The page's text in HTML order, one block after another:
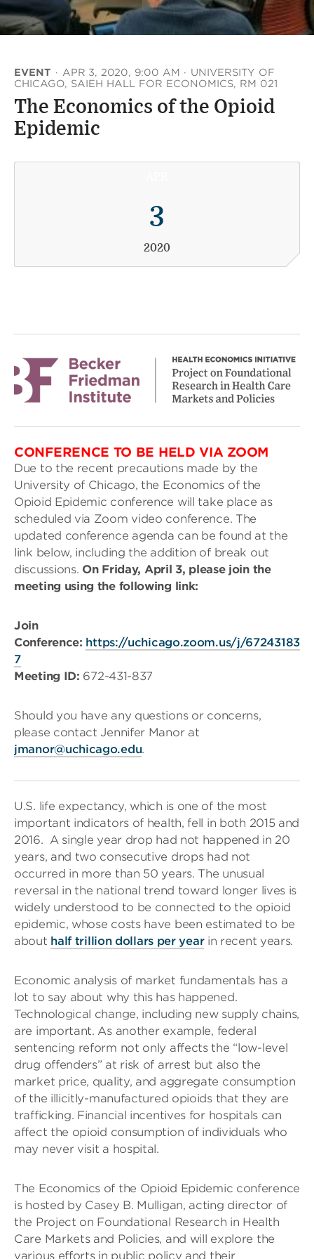
EVENT · APR 3, 2020, 9:00 AM · UNIVERSITY OF
CHICAGO, SAIEH HALL FOR ECONOMICS, RM 021
The Economics of the Opioid
Epidemic
3
2020
CONFERENCE TO BE HELD VIA ZOOM
Due to the recent precautions made by the
University of Chicago, the Economics of the
Opioid Epidemic conference will take place as
scheduled via Zoom video conference. The
updated conference agenda can be found at the
link below, including the addition of break out
discussions. On Friday, April 3, please join the
meeting using the following link:
Join
Conference: https://uchicago.zoom.us/j/67243183
7
Meeting ID: 672-431-837
Should you have any questions or concerns,
please contact Jennifer Manor at
jmanor@uchicago.edu.
U.S. life expectancy, which is one of the most
important indicators of health, fell in both 2015 and
2016. A single year drop had not happened in 20
years, and two consecutive drops had not
occurred in more than 50 years. The unusual
reversal in the national trend toward longer lives is
widely understood to be connected to the opioid
epidemic, whose costs have been estimated to be
about half trillion dollars per yearin recent years.
Economic analysis of market fundamentals has a
lot to say about why this has happened.
Technological change, including new supply chains,
are important. As another example, federal
sentencing reform not only affects the “low-level
drug offenders” at risk of arrest but also the
market price, quality, and aggregate consumption
of the illicitly-manufactured opioids that they are
trafficking. Financial incentives for hospitals can
affect the opioid consumption of individuals who
may never visit a hospital.
The Economics of the Opioid Epidemic conference
is hosted by Casey B. Mulligan, acting director of
the Project on Foundational Research in Health
Care Markets and Policies, and will explore the
various efforts in public policy and their